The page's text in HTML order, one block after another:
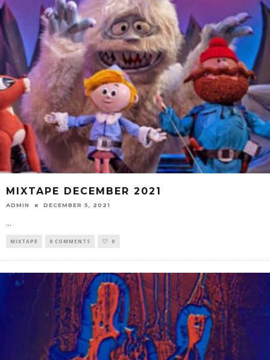
MIXTAPE DECEMBER 2021
ADMIN DECEMBER 5, 2021
...
MIXTAPE 0 COMMENTS 0